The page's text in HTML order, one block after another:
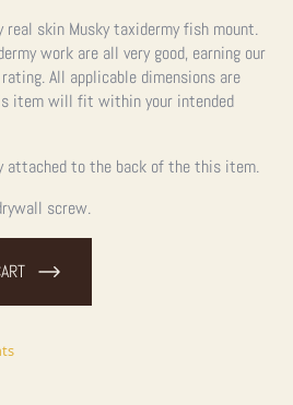
skin Musky taxidermy fish mount.
work are all very good, earning our
All applicable dimensions are
item will fit within your intended
attached to the back of the this item.
screw.